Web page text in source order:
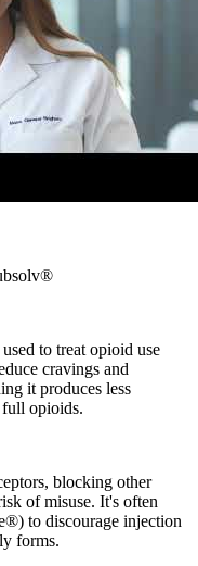
to treat opioid use
cravings and
it produces less
full opioids.
blocking other
of misuse. It's often
to discourage injection
forms.